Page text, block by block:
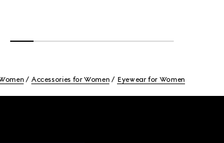
Accessories for Women Eyewear for Women